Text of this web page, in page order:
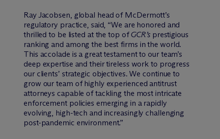
Ray Jacobsen, global head of McDermott’s
regulatory practice, said, “We are honored and
thrilled to be listed at the top ofGCR’sprestigious
ranking and among the best firms in the world.
This accolade is a great testament to our team’s
deep expertise and their tireless work to progress
our clients’ strategic objectives. We continue to
grow our team of highly experienced antitrust
attorneys capable of tackling the most intricate
enforcement policies emerging in a rapidly
evolving, high-tech and increasingly challenging
post-pandemic environment.”